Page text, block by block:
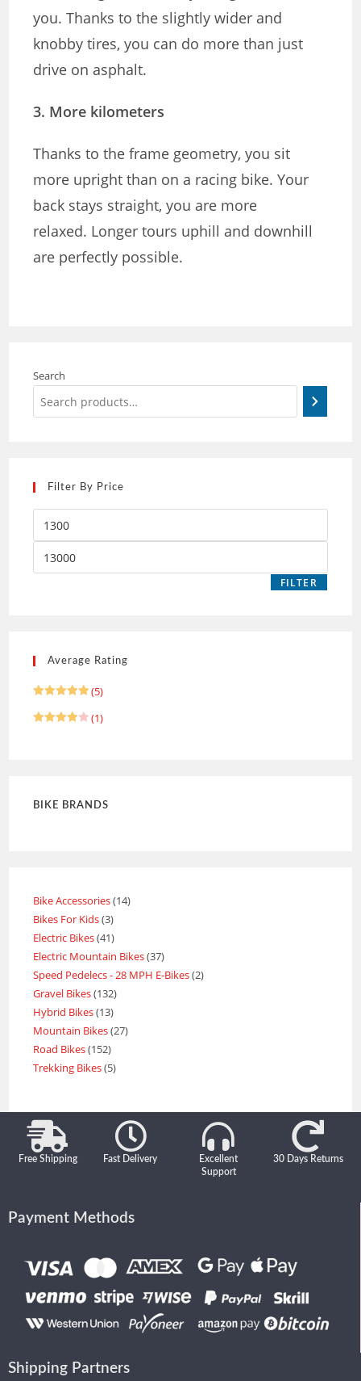
you. Thanks to the slightly wider and
knobby tires, you can do more than just
drive on asphalt.
3. More kilometers
Thanks to the frame geometry, you sit
more upright than on a racing bike. Your
back stays straight, you are more
relaxed. Longer tours uphill and downhill
are perfectly possible.
Search
Filter By Price
FILTER
Average Rating
out of 5
(5)
(1)
BIKE BRANDS
Bike Accessories 14
Bikes For Kids 3
Electric Bikes 41
Electric Mountain Bikes 37
Speed Pedelecs - 28 MPH E-Bikes 2
Gravel Bikes 132
Hybrid Bikes 13
Mountain Bikes 27
Road Bikes 152
Trekking Bikes 5
Free Shipping Fast Delivery
Excellent
Support
30 Days Returns
Payment Methods
Shipping Partners